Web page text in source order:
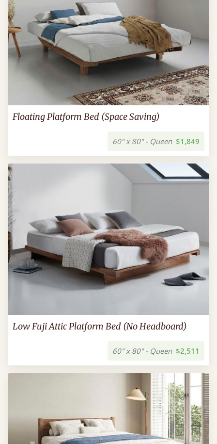
Floating Platform Bed (Space Saving)
60" x 80" - Queen $1,849
Low Fuji Attic Platform Bed (No Headboard)
60" x 80" - Queen $2,511